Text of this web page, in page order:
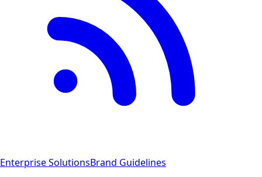
Enterprise SolutionsBrand Guidelines